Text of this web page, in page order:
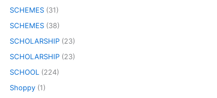
SCHEMES (31)
SCHEMES (38)
SCHOLARSHIP (23)
SCHOLARSHIP (23)
SCHOOL (224)
Shoppy (1)